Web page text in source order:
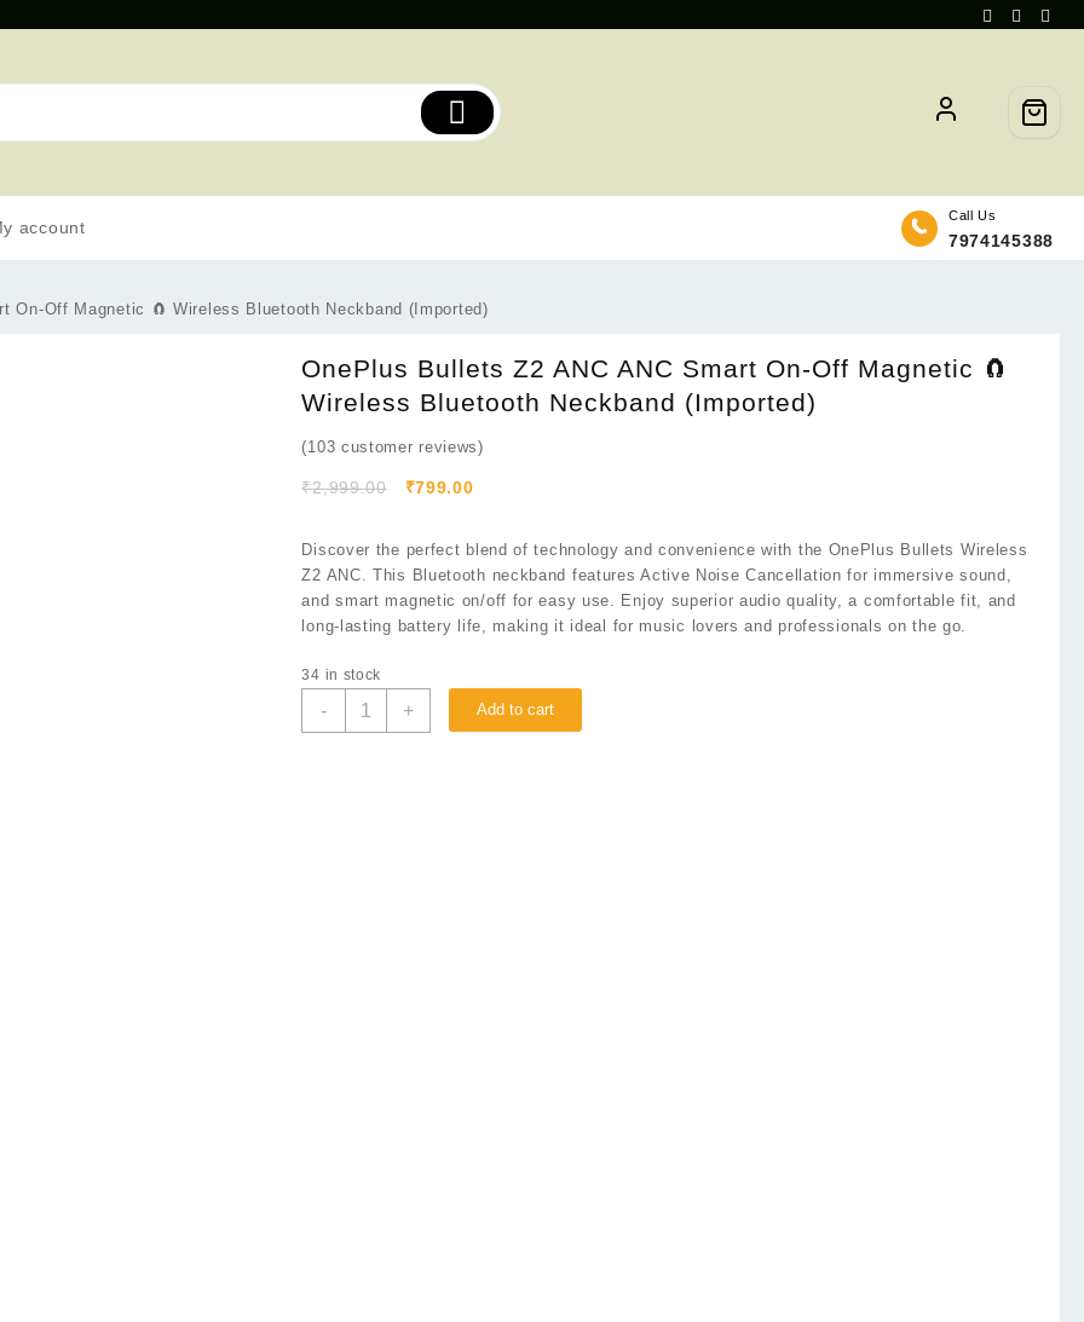
account
Call Us
7974145388
On-Off Magnetic 🧲 Wireless Bluetooth Neckband (Imported)
OnePlus Bullets Z2 ANC ANC Smart On-Off Magnetic 🧲
Wireless Bluetooth Neckband (Imported)
(103 customer reviews)
₹2,999.00 ₹799.00
Discover the perfect blend of technology and convenience with the OnePlus Bullets Wireless
Z2 ANC. This Bluetooth neckband features Active Noise Cancellation for immersive sound,
and smart magnetic on/off for easy use. Enjoy superior audio quality, a comfortable fit, and
long-lasting battery life, making it ideal for music lovers and professionals on the go.
34 in stock
- + Add to cart